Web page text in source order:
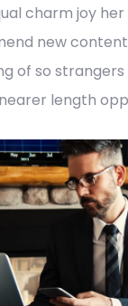
charm joy
new
of so
length